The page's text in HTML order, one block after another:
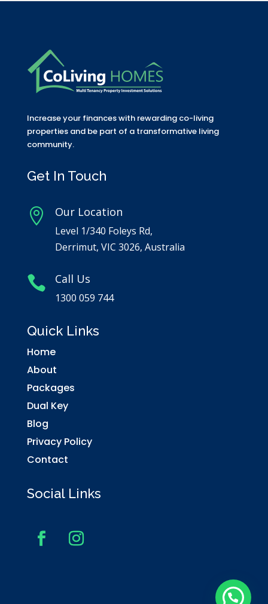
Increase your finances with rewarding co-living
properties and be part of a transformative living
community.
Get In Touch
 Our Location
Level 1/340 Foleys Rd,
Derrimut, VIC 3026, Australia
 Call Us
1300 059 744
Quick Links
Home
About
Packages
Dual Key
Blog
Privacy Policy
Contact
Social Links